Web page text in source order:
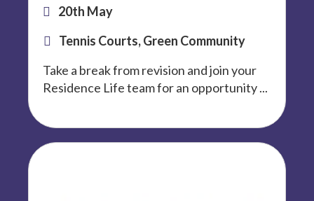
20th May
Tennis Courts, Green Community
Take a break from revision and join your
Residence Life team for an opportunity ...